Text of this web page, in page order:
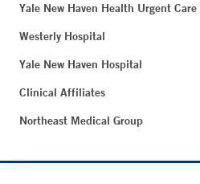
Yale New Haven Health Urgent Care
Westerly Hospital
Yale New Haven Hospital
Clinical Affiliates
Northeast Medical Group